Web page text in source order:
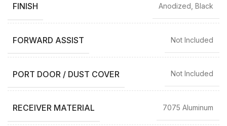
FINISH Anodized, Black
FORWARD ASSIST Not Included
PORT DOOR / DUST COVER Not Included
RECEIVER MATERIAL 7075 Aluminum